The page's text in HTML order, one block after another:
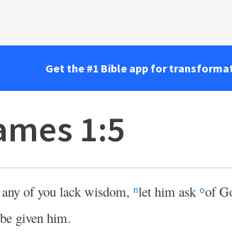
Get the #1 Bible app for
1:5
of you lack wisdom, nlet him ask oof
given him.